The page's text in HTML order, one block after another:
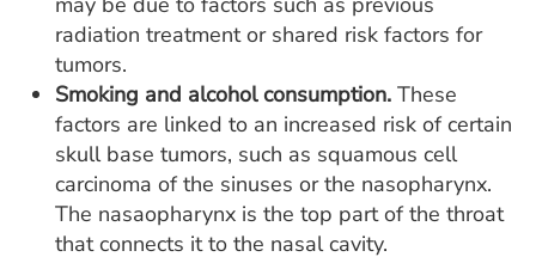
radiation treatment or shared risk factors for
tumors.
Smoking and alcohol consumption. These
factors are linked to an increased risk of certain
skull base tumors, such as squamous cell
carcinoma of the sinuses or the nasopharynx.
The nasaopharynx is the top part of the throat
that connects it to the nasal cavity.